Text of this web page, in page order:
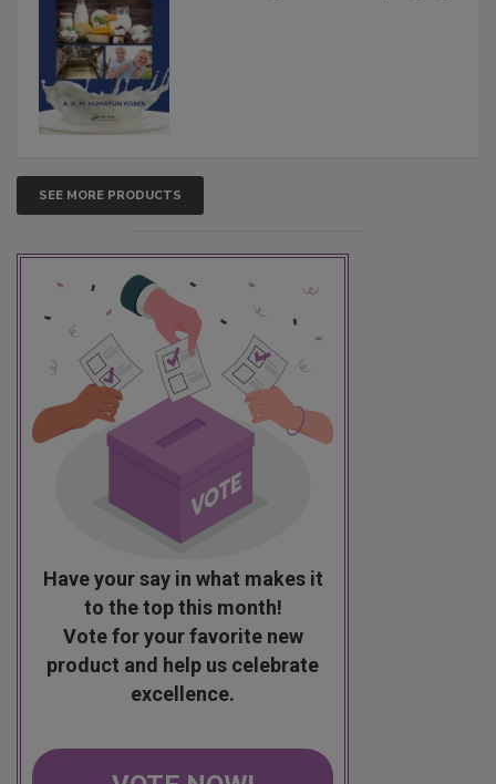
SEE MORE PRODUCTS
Have your say in what makes it
to the top this month!
Vote for your favorite new
product and help us celebrate
excellence.